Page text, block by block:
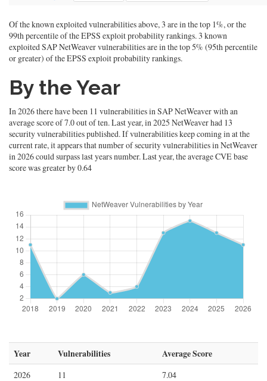
Of the known exploited vulnerabilities above, 3 are in the top 1%, or the
99th percentile of the EPSS exploit probability rankings. 3 known
exploited SAP NetWeaver vulnerabilities are in the top 5% (95th percentile
or greater) of the EPSS exploit probability rankings.
By the Year
In 2026 there have been 11 vulnerabilities in SAP NetWeaver with an
average score of 7.0 out of ten. Last year, in 2025 NetWeaver had 13
security vulnerabilities published. If vulnerabilities keep coming in at the
current rate, it appears that number of security vulnerabilities in NetWeaver
in 2026 could surpass last years number. Last year, the average CVE base
score was greater by 0.64
Year Vulnerabilities Average Score
2026 11
7.04